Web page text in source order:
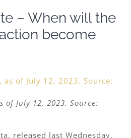
– When will the
become
of July 12, 2023. Source:
released last Wednesday,